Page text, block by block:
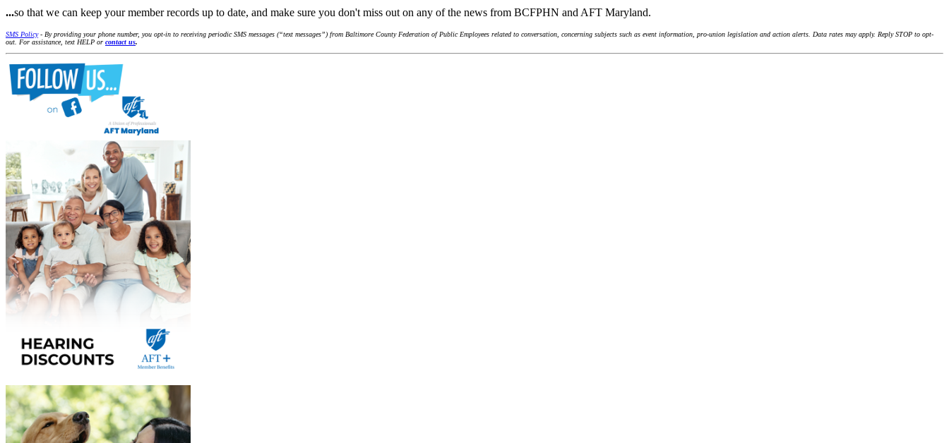
...so that we can keep your member records up to date, and make sure you don't miss out on any of the news from BCFPHN and AFT Maryland.
SMS Policy- By providing your phone number, you opt-in to receiving periodic SMS messages (“text messages”) from Baltimore County Federation of Public Employees related to conversation, concerning subjects such as event information, pro-union legislation and action alerts. Data rates may apply. Reply STOP to opt-
out. For assistance, text HELP or contact us.